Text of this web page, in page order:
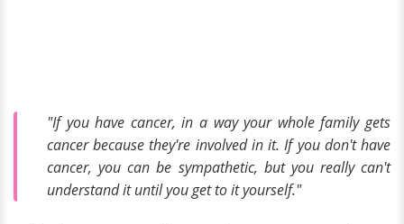
"If you have cancer, in a way your whole family gets
cancer because they're involved in it. If you don't have
cancer, you can be sympathetic, but you really can't
understand it until you get to it yourself."